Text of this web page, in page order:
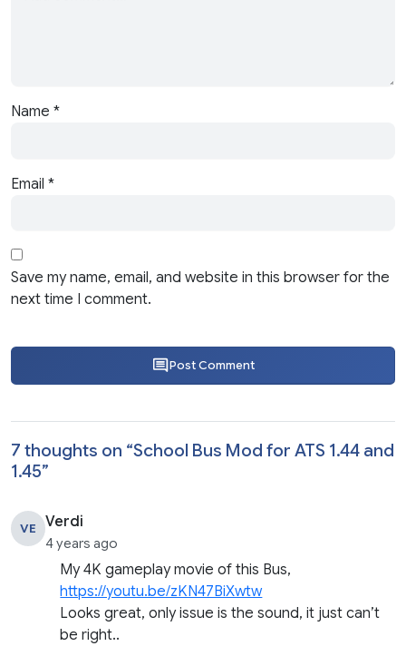
Name *
Email *
Save my name, email, and website in this browser for the
next time I comment.
Post Comment
7 thoughts on “School Bus Mod for ATS 1.44 and
1.45”
VE Verdi
4 years ago
My 4K gameplay movie of this Bus,
https://youtu.be/zKN47BiXwtw
Looks great, only issue is the sound, it just can’t
be right..